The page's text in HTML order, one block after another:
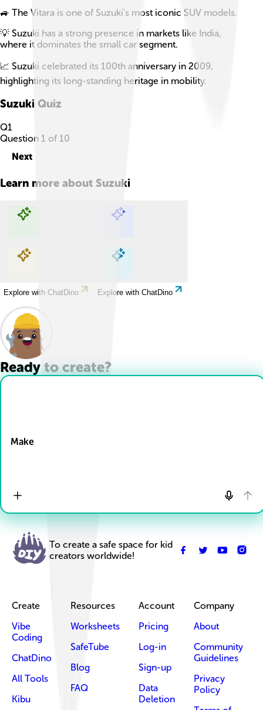
🚙 The Vitara is one of Suzuki's most iconic SUV models.
💡 Suzuki has a strong presence in markets like India,
where it dominates the small car segment.
📈 Suzuki celebrated its 100th anniversary in 2009,
highlighting its long-standing heritage in mobility.
Suzuki Quiz
Q1
Question 1 of 10
Next
Learn more about Suzuki
Explore with ChatDino Explore with ChatDino
Explore with ChatDino Explore with ChatDino
Ready to create?
Make
To create a safe space for kid
creators worldwide!
Create
Vibe
Coding
ChatDino
All Tools
Kibu
Resources
Worksheets
SafeTube
Blog
FAQ
Account
Pricing
Log-in
Sign-up
Data
Deletion
Company
About
Community
Guidelines
Privacy
Policy